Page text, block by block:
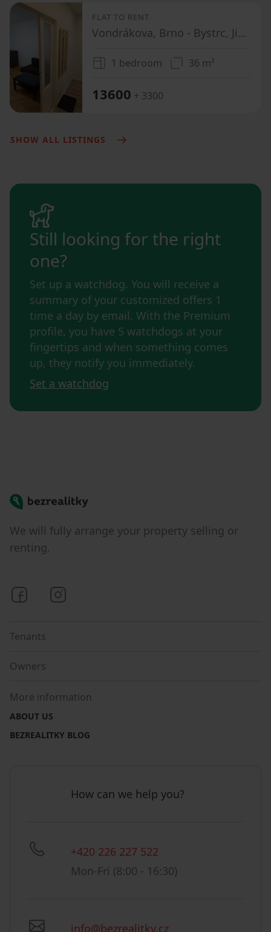
FLAT TO RENT
Vondrákova, Brno - Bystrc, Jihomoravský Region
1 bedroom 36 m²
13600 + 3300
SHOW ALL LISTINGS
Still looking for the right
one?
Set up a watchdog. You will receive a
summary of your customized offers 1
time a day by email. With the Premium
profile, you have 5 watchdogs at your
fingertips and when something comes
up, they notify you immediately.
Set a watchdog
Bezrealitky
We will fully arrange your property selling or
renting.
Bezrealitky on Facebook
Tenants
Owners
More information
ABOUT US
BEZREALITKY BLOG
How can we help you?
+420 226 227 522
Mon-Fri (8:00 - 16:30)
info@bezrealitky.cz